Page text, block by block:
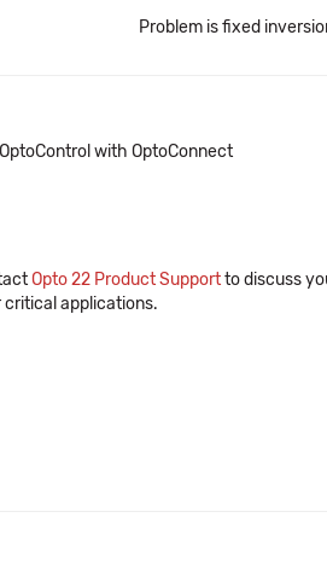
Problem is fixed
with OptoConnect
Opto 22 Product Supportto discuss
applications.